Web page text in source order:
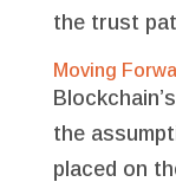
the trust
Moving
the
placed on